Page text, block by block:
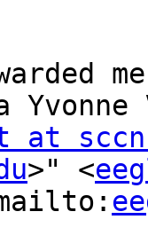
Yvonne
at
>" <